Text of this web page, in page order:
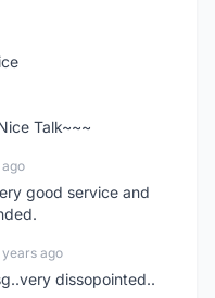
Talk~~~
good service and
years ago
dissopointed..